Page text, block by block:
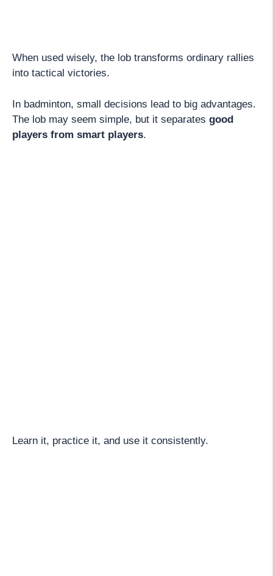
When used wisely, the lob transforms ordinary rallies
into tactical victories.
In badminton, small decisions lead to big advantages.
The lob may seem simple, but it separates good
players from smart players.
Learn it, practice it, and use it consistently.